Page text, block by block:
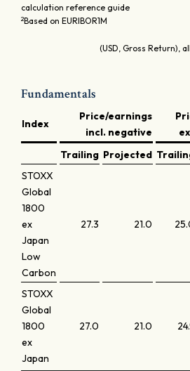
calculation reference guide
2Based on EURIBOR1M
(USD, Gross Return),
Fundamentals
Index
Price/earnings
incl. negative
Trailing Projected
STOXX
Global
1800
ex
Japan
Low
Carbon
27.3 21.0
STOXX
Global
1800
ex
Japan
27.0 21.0